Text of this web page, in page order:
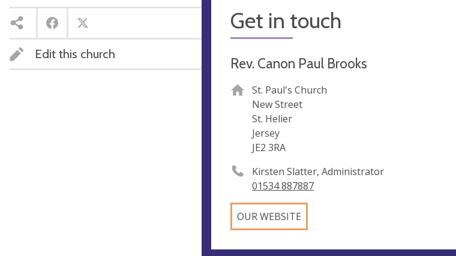
Edit this church
Get in touch
Rev. Canon Paul Brooks
St. Paul's Church
New Street
St. Helier
Jersey
JE2 3RA
Kirsten Slatter, Administrator
01534 887887
OUR WEBSITE